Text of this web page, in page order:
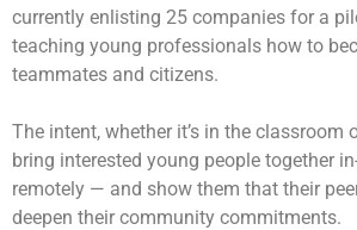
currently enlisting 25 companies for a
teaching young professionals how to
teammates and citizens.
The intent, whether it’s in the classroom
bring interested young people together
remotely — and show them that their
deepen their community commitments.